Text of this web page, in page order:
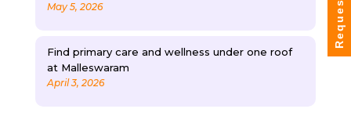
May 5, 2026
Find primary care and wellness under one roof
at Malleswaram
April 3, 2026